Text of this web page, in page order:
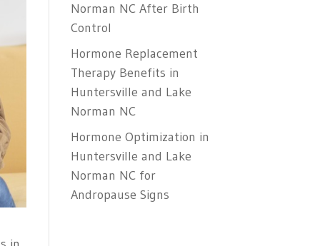
Norman NC After Birth
Control
Hormone Replacement
Therapy Benefits in
Huntersville and Lake
Norman NC
Hormone Optimization in
Huntersville and Lake
Norman NC for
Andropause Signs